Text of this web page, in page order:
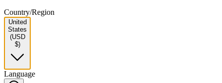
Country/Region
United
States
(USD
$)
Language